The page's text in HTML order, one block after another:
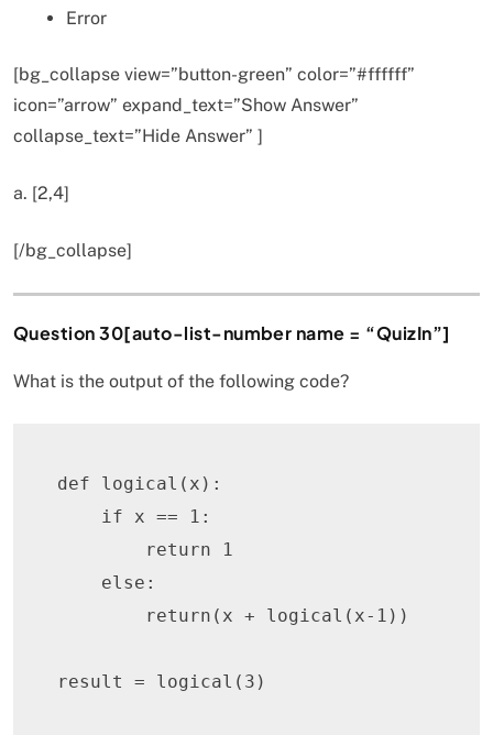
Error
[bg_collapse view=”button-green” color=”#ffffff”
icon=”arrow” expand_text=”Show Answer”
collapse_text=”Hide Answer” ]
a. [2,4]
[/bg_collapse]
Question 30[auto-list-number name = “QuizIn”]
What is the output of the following code?
def logical ( x ) :
if x == 1 :
return
1
else :
return ( x + logical ( x- 1 ) )
result = logical ( 3 )